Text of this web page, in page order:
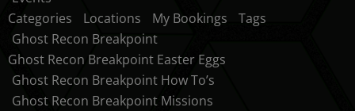
Categories
Locations My Bookings
Tags
Ghost Recon Breakpoint
Ghost Recon Breakpoint Easter Eggs
Ghost Recon Breakpoint How To’s
Ghost Recon Breakpoint Missions